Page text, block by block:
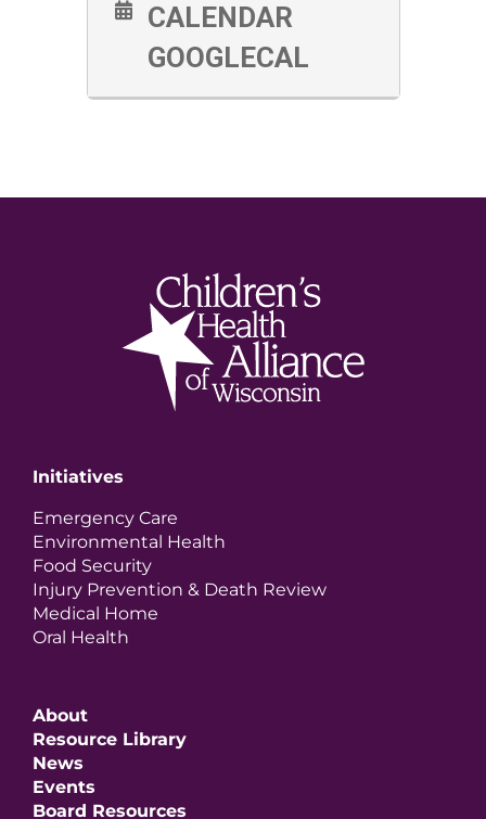
CALENDAR
GOOGLECAL
Initiatives
Emergency Care
Environmental Health
Food Security
Injury Prevention & Death Review
Medical Home
Oral Health
About
Resource Library
News
Events
Board Resources